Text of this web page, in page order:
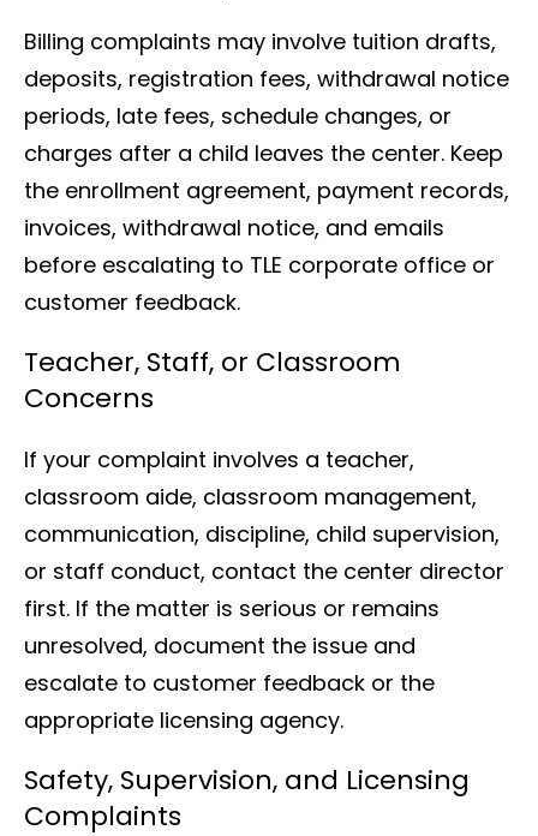
Billing complaints may involve tuition drafts,
deposits, registration fees, withdrawal notice
periods, late fees, schedule changes, or
charges after a child leaves the center. Keep
the enrollment agreement, payment records,
invoices, withdrawal notice, and emails
before escalating to TLE corporate office or
customer feedback.
Teacher, Staff, or Classroom
Concerns
If your complaint involves a teacher,
classroom aide, classroom management,
communication, discipline, child supervision,
or staff conduct, contact the center director
first. If the matter is serious or remains
unresolved, document the issue and
escalate to customer feedback or the
appropriate licensing agency.
Safety, Supervision, and Licensing
Complaints